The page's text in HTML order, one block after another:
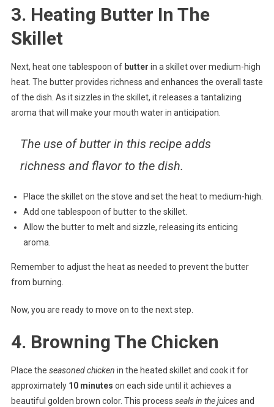
3. Heating Butter In The
Skillet
Next, heat one tablespoon of butter in a skillet over medium-high
heat. The butter provides richness and enhances the overall taste
of the dish. As it sizzles in the skillet, it releases a tantalizing
aroma that will make your mouth water in anticipation.
The use of butter in this recipe adds
richness and flavor to the dish.
Place the skillet on the stove and set the heat to medium-high.
Add one tablespoon of butter to the skillet.
Allow the butter to melt and sizzle, releasing its enticing
aroma.
Remember to adjust the heat as needed to prevent the butter
from burning.
Now, you are ready to move on to the next step.
4. Browning The Chicken
Place the seasoned chicken in the heated skillet and cook it for
approximately 10 minutes on each side until it achieves a
beautiful golden brown color. This process seals in the juicesand